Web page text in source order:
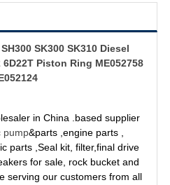
SK300 SK310 Diesel
Piston Ring ME052758
in China .based supplier
pump&parts ,engine parts ,
parts ,Seal kit, filter,final drive
for sale, rock bucket and
serving our customers from all